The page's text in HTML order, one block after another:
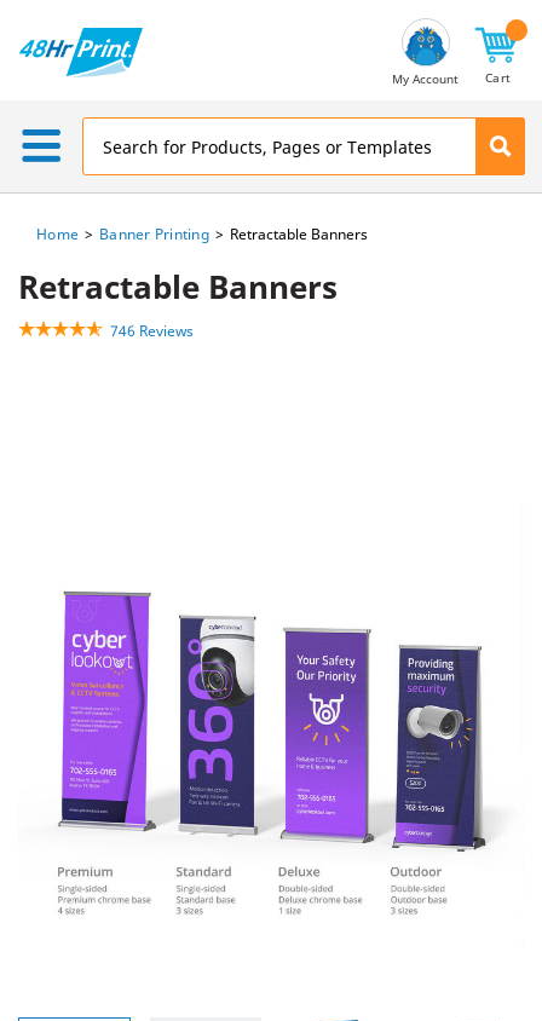
My Account Cart
Home Banner Printing Retractable Banners
Retractable Banners
746 Reviews
Address